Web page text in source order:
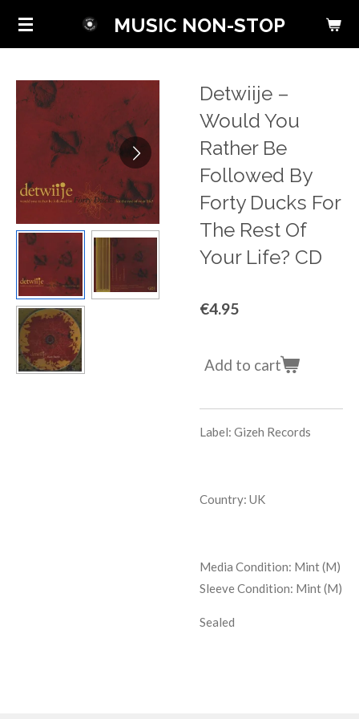
Skip
content
MUSIC NON-STOP
Detwiije ‎–
Would You
Rather Be
Followed By
Forty Ducks For
The Rest Of
Your Life? CD
€4.95
Add to cart
Label: Gizeh Records
Country: UK
Media Condition: Mint (M)
Sleeve Condition: Mint (M)
Sealed